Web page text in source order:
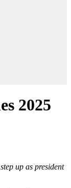
2025
up as president